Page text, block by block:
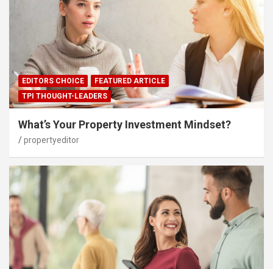
EDITORS CHOICE
FEATURED ARTICLE
TPI THOUGHT-LEADERS
What’s Your Property Investment Mindset?
propertyeditor